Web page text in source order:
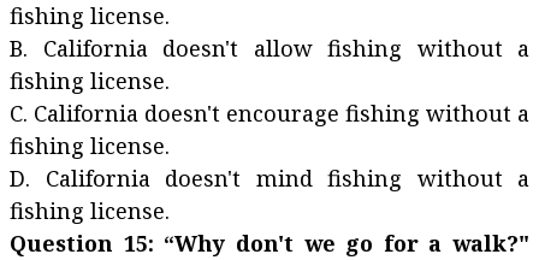
fishing license.
B. California doesn't allow fishing without a
fishing license.
C. California doesn't encourage fishing without a
fishing license.
D. California doesn't mind fishing without a
fishing license.
Question 15: “Why don't we go for a walk?"